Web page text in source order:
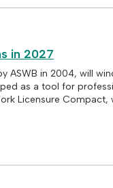
in 2027
ASWB in 2004, will
as a tool for
Licensure Compact,